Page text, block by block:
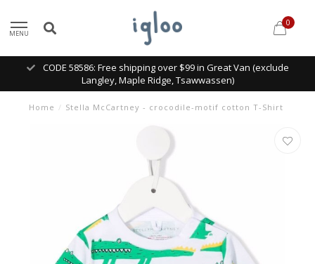
MENU
0
CODE 58586: Free shipping over $99 in Great Van (exclude
Langley, Maple Ridge, Tsawwassen)
Home / Stella McCartney - crocodile-motif cotton T-Shirt